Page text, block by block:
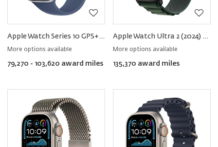
Apple Watch Series 10 GPS+Cellular Aluminum − Sport Band
More options available
79,270 - 103,620 award miles
Apple Watch Ultra 2 (2024) GPS+Cellular Titanium – Alpine Loop
More options available
135,370 award miles